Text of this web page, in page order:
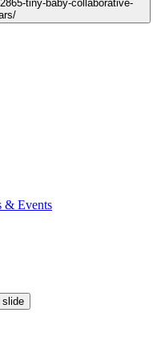
tiny-baby-collaborative-
& Events
slide